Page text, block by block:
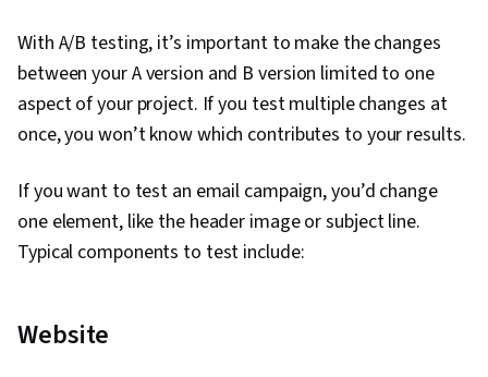
Campaigns, Social Media Analytics, Content
Creation, Instagram, Smart Goals, Key
Performance Indicators (KPIs), Goal Setting,
Digital Media Strategy, Marketing Channel,
Marketing Strategies, A/B Testing, Return On
Investment, Data-Driven Marketing, Business
With A/B testing, it’s important to make the changes
between your A version and B version limited to one
aspect of your project. If you test multiple changes at
once, you won’t know which contributes to your results.
If you want to test an email campaign, you’d change
one element, like the header image or subject line.
Typical components to test include:
Website